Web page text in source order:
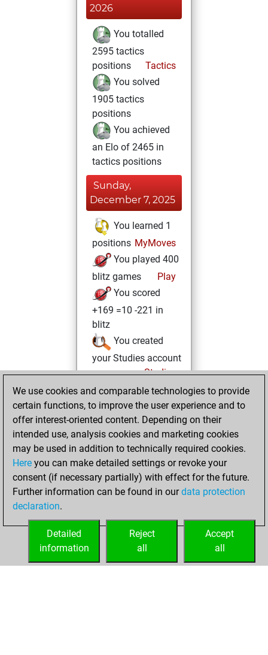
2026
You totalled
2595 tactics
positions
Tactics
You solved
1905 tactics
positions
You achieved
an Elo of 2465 in
tactics positions
Sunday,
December 7, 2025
You learned 1
positions MyMoves
You played 400
blitz games
Play
You scored
+169 =10 -221 in
blitz
You created
your Studies account
Studies
October 5, 2025
You had a best
sprint of 3 positions
Tactics
Wednesday,
August 20, 2025
your Fritz account
We use cookies and comparable technologies to provide
certain functions, to improve the user experience and to
offer interest-oriented content. Depending on their
intended use, analysis cookies and marketing cookies
may be used in addition to technically required cookies.
Here you can make detailed settings or revoke your
consent (if necessary partially) with effect for the future.
Further information can be found in ourdata protection
declaration.
Accept
all
Reject
all
Detailed
information